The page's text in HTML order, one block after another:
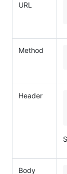
URL
Method
Header
Body